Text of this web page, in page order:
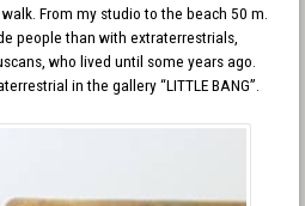
From my studio to the beach 50 m.
people than with extraterrestrials,
who lived until some years ago.
in the gallery “LITTLE BANG”.